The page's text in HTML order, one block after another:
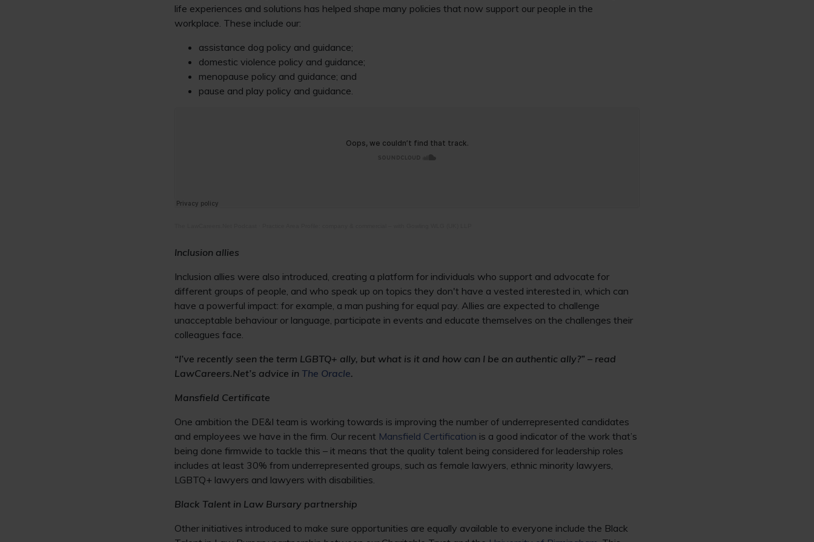
life experiences and solutions has helped shape many policies that now support our people in the
workplace. These include our:
assistance dog policy and guidance;
domestic violence policy and guidance;
menopause policy and guidance; and
pause and play policy and guidance.
Inclusion allies
Inclusion allies were also introduced, creating a platform for individuals who support and advocate for
different groups of people, and who speak up on topics they don't have a vested interested in, which can
have a powerful impact: for example, a man pushing for equal pay. Allies are expected to challenge
unacceptable behaviour or language, participate in events and educate themselves on the challenges their
colleagues face.
“I’ve recently seen the term LGBTQ+ ally, but what is it and how can I be an authentic ally?” – read
LawCareers.Net’s advice in The Oracle.
Mansfield Certificate
One ambition the DE&I team is working towards is improving the number of underrepresented candidates
and employees we have in the firm. Our recent Mansfield Certification is a good indicator of the work that’s
being done firmwide to tackle this – it means that the quality talent being considered for leadership roles
includes at least 30% from underrepresented groups, such as female lawyers, ethnic minority lawyers,
LGBTQ+ lawyers and lawyers with disabilities.
Black Talent in Law Bursary partnership
Other initiatives introduced to make sure opportunities are equally available to everyone include the Black